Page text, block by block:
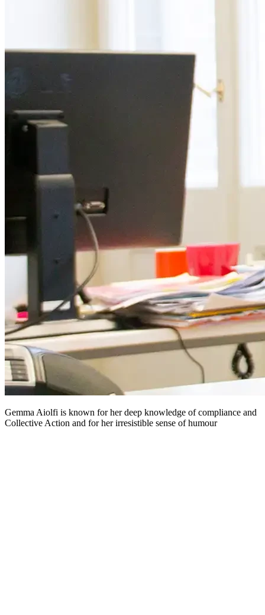
Gemma Aiolfi is known for her deep knowledge of compliance and
Collective Action and for her irresistible sense of humour